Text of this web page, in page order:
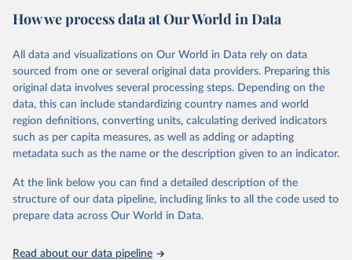
from 139 authors. Studies were assessed against 11 criteria
studies with a median reference year of 2010. The data set covers
~38,700 commercially viable farms in 119 countries and 40
products representing ~90% of global protein and calorie
consumption'.
Environmental impacts are compared across several metrics: land
use (m2), greenhouse gas emissions (tonnes of CO2-equivalents),
eutrophying emissions (grams of PO4-equivalents), freshwater
freshwater withdrawals weighted for local water scarcity.
All comparisons here are based on the global mean value per food
Comparisons can be made in functional units: here all comparisons
How we process data at Our World in Data
All data and visualizations on Our World in Data rely on data
sourced from one or several original data providers. Preparing this
original data involves several processing steps. Depending on the
data, this can include standardizing country names and world
region definitions, converting units, calculating derived indicators
such as per capita measures, as well as adding or adapting
metadata such as the name or the description given to an indicator.
At the link below you can find a detailed description of the
structure of our data pipeline, including links to all the code used to
prepare data across Our World in Data.
Read about our data pipeline